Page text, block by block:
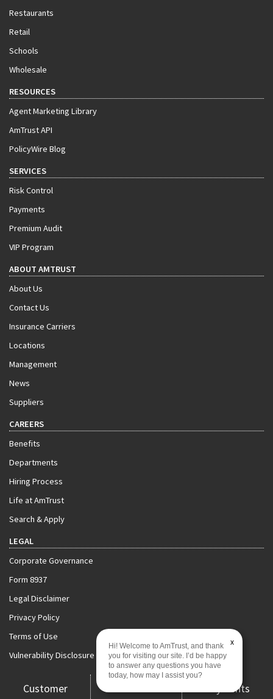
Restaurants
Retail
Schools
Wholesale
RESOURCES
Agent Marketing Library
AmTrust API
PolicyWire Blog
SERVICES
Risk Control
Payments
Premium Audit
VIP Program
ABOUT AMTRUST
About Us
Contact Us
Insurance Carriers
Locations
Management
News
Suppliers
CAREERS
Benefits
Departments
Hiring Process
Life at AmTrust
Search & Apply
LEGAL
Corporate Governance
Form 8937
Legal Disclaimer
Privacy Policy
Terms of Use
Vulnerability Disclosure Policy
Customer
Payments
x
Hi! Welcome to AmTrust, and thank
you for visiting our site. I’d be happy
to answer any questions you have
today, how may I assist you?